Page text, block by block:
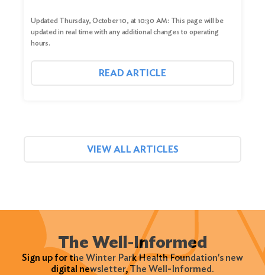
Updated Thursday, October 10, at 10:30 AM: This page will be
updated in real time with any additional changes to operating
hours.
READ ARTICLE
VIEW ALL ARTICLES
The Well-Informed
Sign up for the Winter Park Health Foundation's new
digital newsletter, The Well-Informed.